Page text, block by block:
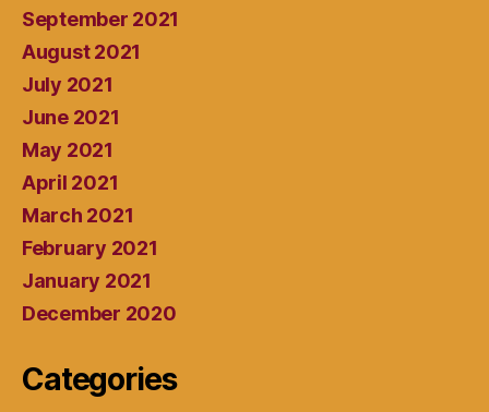
September 2021
August 2021
July 2021
June 2021
May 2021
April 2021
March 2021
February 2021
January 2021
December 2020
Categories